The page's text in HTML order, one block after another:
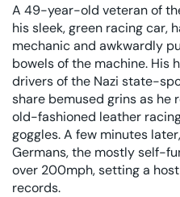
A 49-year-old veteran of
his sleek, green racing car,
mechanic and awkwardly
bowels of the machine. His
drivers of the Nazi state-
share bemused grins as he
old-fashioned leather
goggles. A few minutes
Germans, the mostly self-
over 200mph, setting a
records.